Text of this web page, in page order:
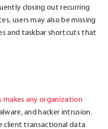
closing out recurring
users may also be missing
and taskbar shortcuts that
any organization
and hacker intrusion.
client transactional data